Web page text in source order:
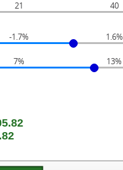
21 40
-1.7% 1.6%
7% 13%